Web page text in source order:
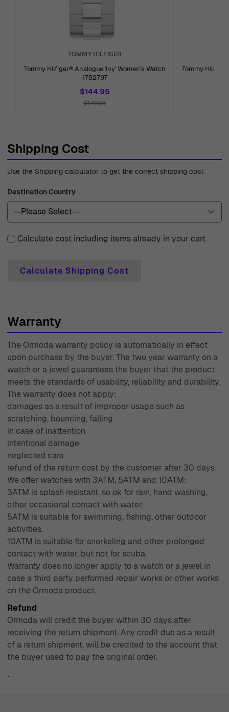
TOMMY HILFIGER
Tommy Hilfiger® Analogue 'Ivy' Women's Watch
1782797
$144.95
$179.00
Tommy
Shipping Cost
Use the Shipping calculator to get the correct shipping cost
Destination Country
Calculate cost including items already in your cart
Calculate Shipping Cost
Warranty
The Ormoda warranty policy is automatically in effect
upon purchase by the buyer. The two year warranty on a
watch or a jewel guarantees the buyer that the product
meets the standards of usability, reliability and durability.
The warranty does not apply:
damages as a result of improper usage such as
scratching, bouncing, falling
in case of inattention
intentional damage
neglected care
refund of the return cost by the customer after 30 days
We offer watches with 3ATM, 5ATM and 10ATM:
3ATM is splash resistant, so ok for rain, hand washing,
other occasional contact with water.
5ATM is suitable for swimming, fishing, other outdoor
activities.
10ATM is suitable for snorkeling and other prolonged
contact with water, but not for scuba.
Warranty does no longer apply to a watch or a jewel in
case a third party performed repair works or other works
on the Ormoda product.
Refund
Ormoda will credit the buyer within 30 days after
receiving the return shipment. Any credit due as a result
of a return shipment, will be credited to the account that
the buyer used to pay the original order.
`